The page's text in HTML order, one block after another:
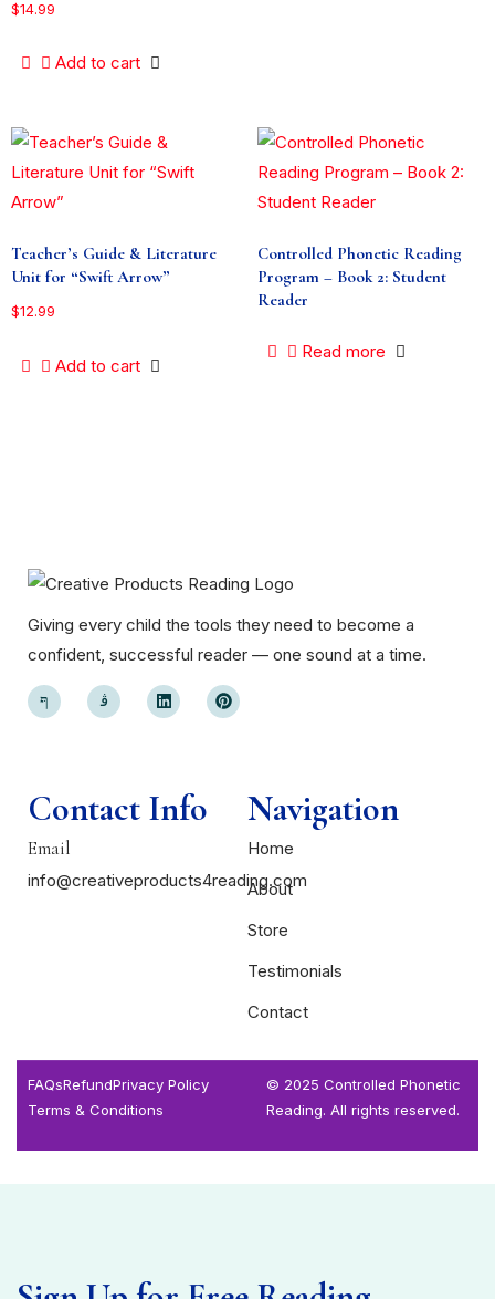
$14.99
Add to cart
Teacher’s Guide & Literature
Unit for “Swift Arrow”
$12.99
Add to cart
Controlled Phonetic Reading
Program – Book 2: Student
Reader
Read more
Giving every child the tools they need to become a
confident, successful reader — one sound at a time.
Contact Info
Email
info@creativeproducts4reading.com
Navigation
Home
About
Store
Testimonials
Contact
FAQsRefundPrivacy Policy
Terms & Conditions
© 2025 Controlled Phonetic
Reading. All rights reserved.